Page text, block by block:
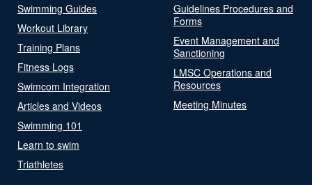
Swimming Guides
Workout Library
Training Plans
Fitness Logs
Swimcom Integration
Articles and Videos
Swimming 101
Learn to swim
Triathletes
Guidelines Procedures and
Forms
Event Management and
Sanctioning
LMSC Operations and
Resources
Meeting Minutes